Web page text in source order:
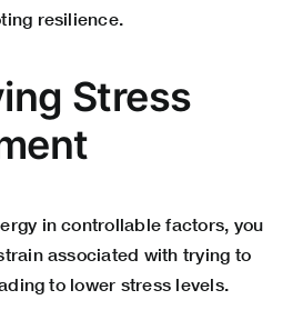
resilience.
Stress
in controllable factors, you
associated with trying to
to lower stress levels.